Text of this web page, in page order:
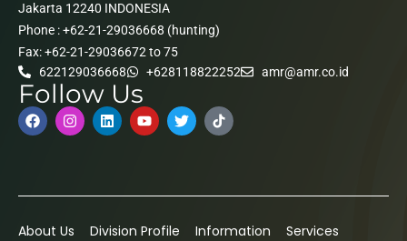
Jakarta 12240 INDONESIA
Phone : +62-21-29036668 (hunting)
Fax: +62-21-29036672 to 75
622129036668
+628118822252 amr@amr.co.id
Follow Us
About Us Division Profile Information Services